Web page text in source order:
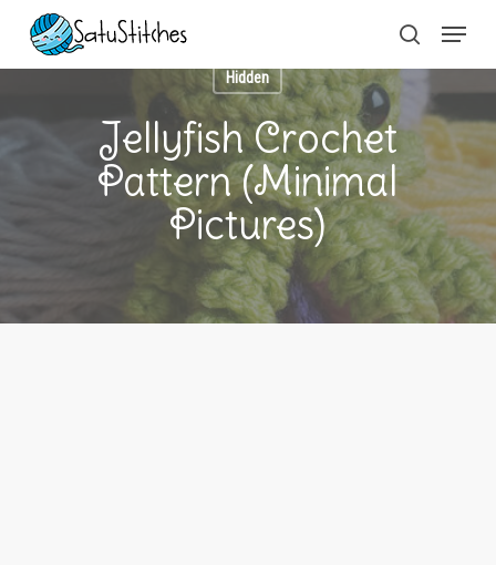
main
content
search
Menu
Hidden
Jellyfish Crochet
Pattern (Minimal
Pictures)